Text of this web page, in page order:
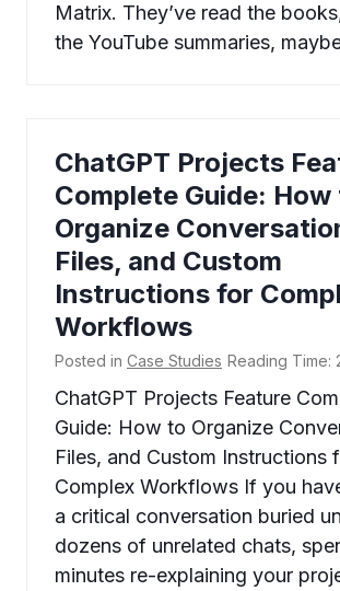
Matrix. They’ve read the
the YouTube summaries,
ChatGPT Projects
Complete Guide: How
Organize
Files, and Custom
Instructions for
Workflows
Posted in Case Studies Reading Time:
ChatGPT Projects Feature
Guide: How to Organize
Files, and Custom Instructions
Complex Workflows If you
a critical conversation buried
dozens of unrelated chats,
minutes re-explaining your